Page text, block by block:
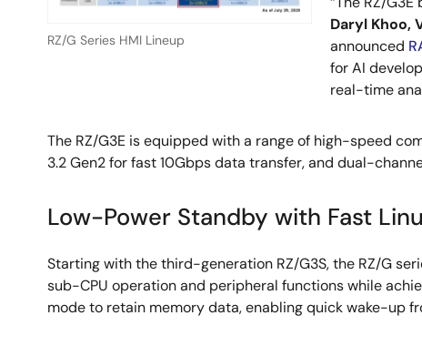
RZ/G Series HMI Lineup
Daryl Khoo,
announced
for AI
real-time
The RZ/G3E is equipped with a range of high-speed
3.2 Gen2 for fast 10Gbps data transfer, and dual-
Low-Power Standby with Fast
Starting with the third-generation RZ/G3S, the RZ/G
sub-CPU operation and peripheral functions while
mode to retain memory data, enabling quick wake-up